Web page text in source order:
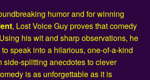
humor and for winning
, Lost Voice Guy proves that comedy
his wit and sharp observations, he
speak into a hilarious, one-of-a-kind
side-splitting anecdotes to clever
is as unforgettable as it is